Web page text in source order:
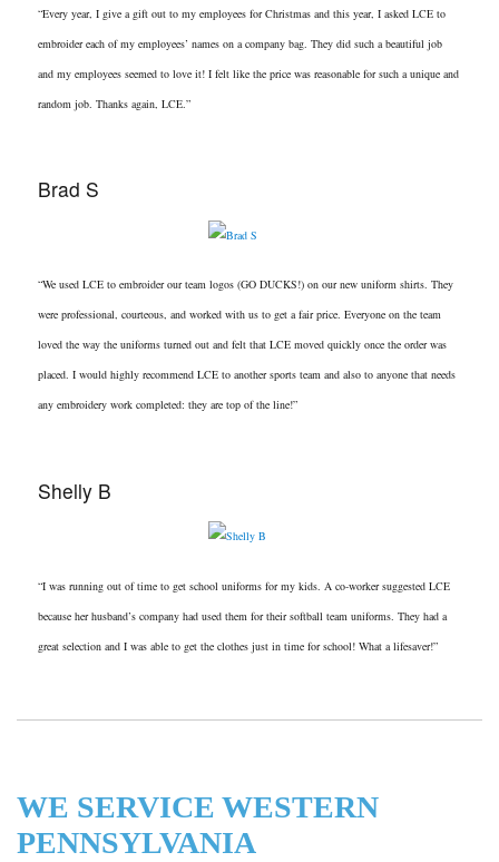
“Every year, I give a gift out to my employees for Christmas and this year, I asked LCE to
embroider each of my employees’ names on a company bag. They did such a beautiful job
and my employees seemed to love it! I felt like the price was reasonable for such a unique and
random job. Thanks again, LCE.”
Brad S
“We used LCE to embroider our team logos (GO DUCKS!) on our new uniform shirts. They
were professional, courteous, and worked with us to get a fair price. Everyone on the team
loved the way the uniforms turned out and felt that LCE moved quickly once the order was
placed. I would highly recommend LCE to another sports team and also to anyone that needs
any embroidery work completed: they are top of the line!”
Shelly B
“I was running out of time to get school uniforms for my kids. A co-worker suggested LCE
because her husband’s company had used them for their softball team uniforms. They had a
great selection and I was able to get the clothes just in time for school! What a lifesaver!”
WE SERVICE WESTERN
PENNSYLVANIA